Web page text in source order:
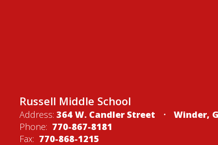
Russell Middle School
Address: 364 W. Candler Street
Winder,
Phone: 770-867-8181
Fax: 770-868-1215